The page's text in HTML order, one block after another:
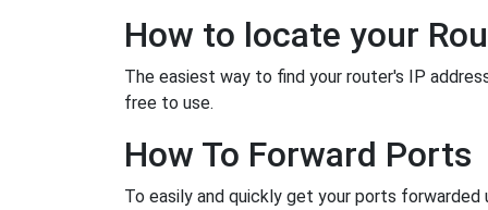
How to locate your
The easiest way to find your router's IP
free to use.
How To Forward Ports
To easily and quickly get your ports forwarded